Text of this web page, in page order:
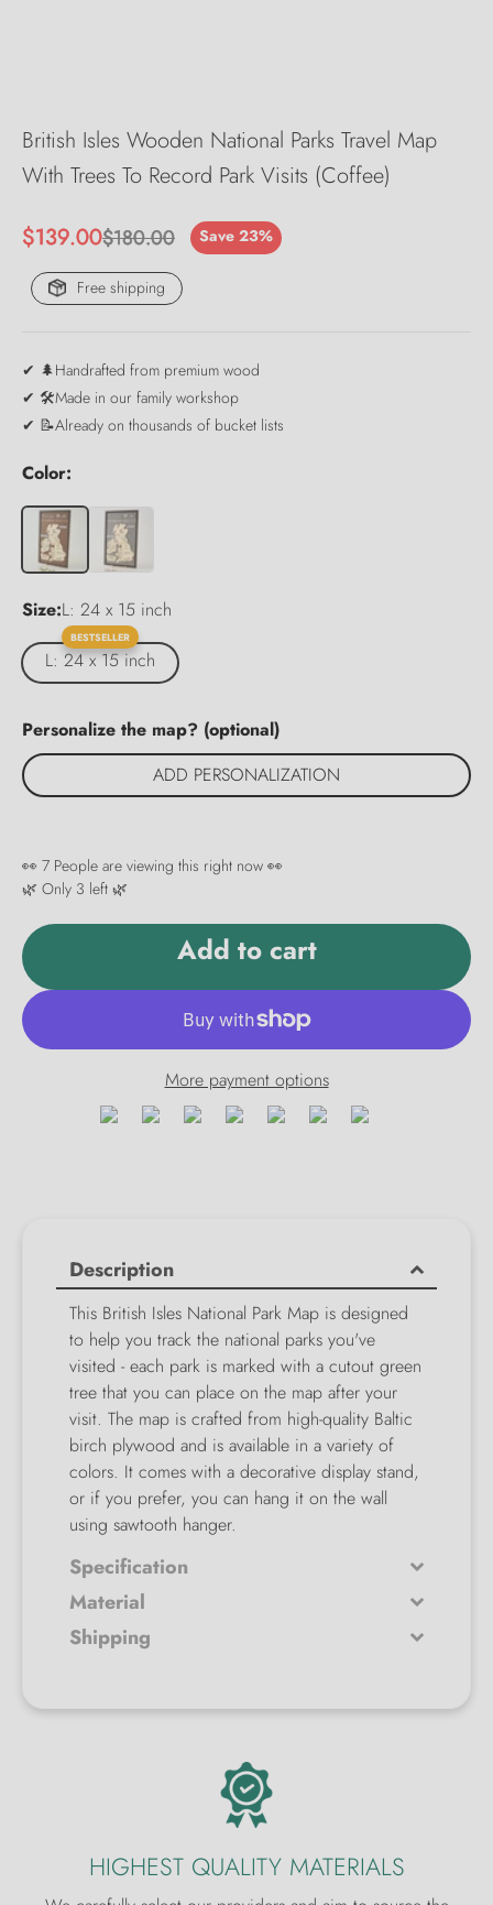
British Isles Wooden National Parks Travel Map
With Trees To Record Park Visits (Coffee)
Sale price
$139.00Regular price
$180.00 Save 23%
Free shipping
✔ 🌲Handrafted from premium wood
✔ 🛠️Made in our family workshop
✔ 📝Already on thousands of bucket lists
Color:
Size:L: 24 x 15 inch
L: 24 x 15 inch
BESTSELLER
Personalize the map? (optional)
ADD PERSONALIZATION
👀 7 People are viewing this right now 👀
🌿 Only 3 left 🌿
Add to cart
More payment options
Description
This British Isles National Park Map is designed
to help you track the national parks you've
visited - each park is marked with a cutout green
tree that you can place on the map after your
visit. The map is crafted from high-quality Baltic
birch plywood and is available in a variety of
colors. It comes with a decorative display stand,
or if you prefer, you can hang it on the wall
using sawtooth hanger.
Specification
Material
Shipping
HIGHEST QUALITY MATERIALS